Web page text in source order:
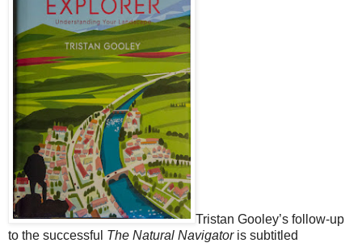
Tristan Gooley’s follow-up
to the successful The Natural Navigatoris subtitled